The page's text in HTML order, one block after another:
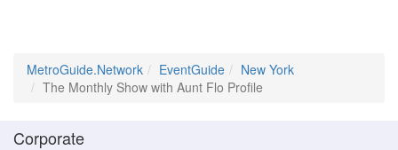
MetroGuide.Network EventGuide
New York
The Monthly Show with Aunt Flo Profile
Corporate